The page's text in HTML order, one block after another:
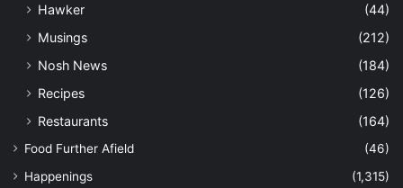
Hawker
(44)
Musings
(212)
Nosh News
(184)
Recipes
(126)
Restaurants
(164)
Food Further Afield
(46)
Happenings
(1,315)